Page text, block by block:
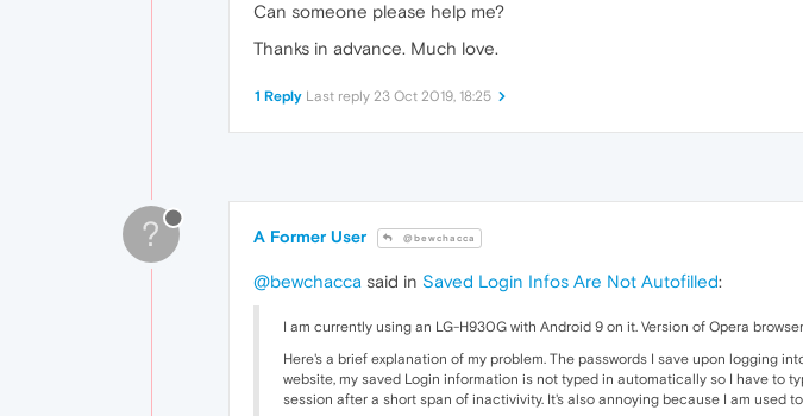
Can someone please help me?
Thanks in advance. Much love.
1 Reply Last reply 23 Oct 2019, 18:25
? A Former User @bewchacca
@bewchacca said in Saved Login Infos Are Not Autofilled:
I am currently using an LG-H930G with Android 9 on it. Version of Opera
Here's a brief explanation of my problem. The passwords I save upon logging
website, my saved Login information is not typed in automatically so I have to
session after a short span of inactivivity. It's also annoying because I am used